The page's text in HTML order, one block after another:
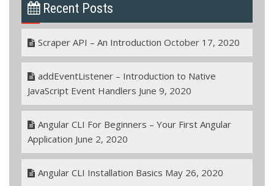
Recent Posts
Scraper API – An Introduction October 17, 2020
addEventListener – Introduction to Native
JavaScript Event Handlers June 9, 2020
Angular CLI For Beginners – Your First Angular
Application June 2, 2020
Angular CLI Installation Basics May 26, 2020